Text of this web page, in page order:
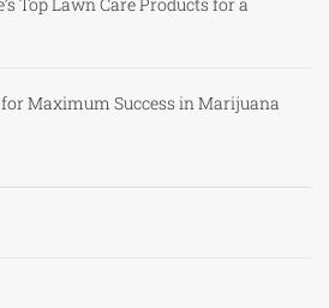
for Maximum Success in Marijuana